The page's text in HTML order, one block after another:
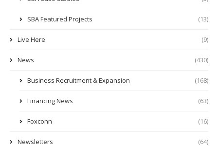
SBA Featured Projects (13)
Live Here (9)
News (430)
Business Recruitment & Expansion (168)
Financing News (63)
Foxconn (16)
Newsletters (64)